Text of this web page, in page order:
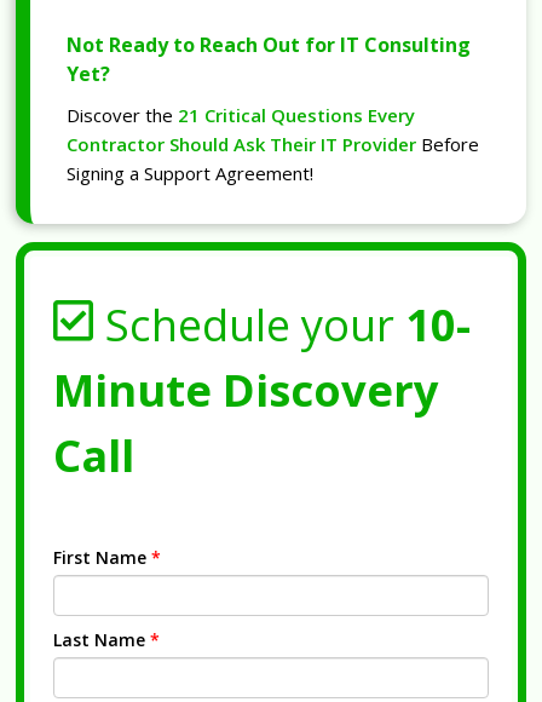
Not Ready to Reach Out for IT Consulting
Yet?
Discover the 21 Critical Questions Every
Contractor Should Ask Their IT Provider Before
Signing a Support Agreement!
Schedule your 10-
Minute Discovery
Call
First Name *
Last Name *